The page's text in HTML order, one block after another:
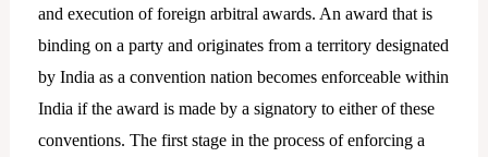
and execution of foreign arbitral awards. An award that is
binding on a party and originates from a territory designated
by India as a convention nation becomes enforceable within
India if the award is made by a signatory to either of these
conventions. The first stage in the process of enforcing a